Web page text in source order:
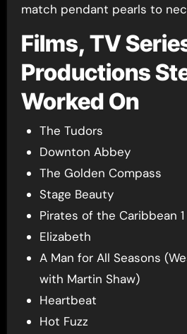
match pendant pearls to
Films, TV
Productions
Worked On
The Tudors
Downton Abbey
The Golden Compass
Stage Beauty
Pirates of the Caribbean
Elizabeth
A Man for All Seasons
with Martin Shaw)
Heartbeat
Hot Fuzz